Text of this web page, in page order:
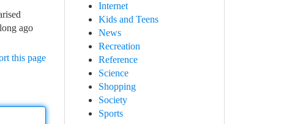
ago
this page
Internet
Kids and Teens
News
Recreation
Reference
Science
Shopping
Society
Sports